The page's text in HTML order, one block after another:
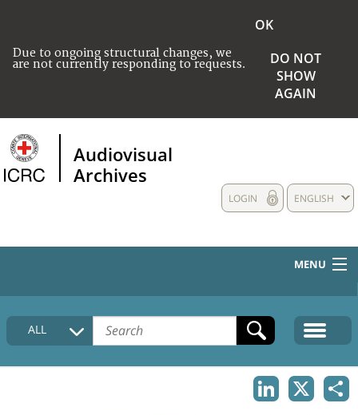
Due to ongoing structural changes, we
are not currently responding to requests.
OK
DO NOT
SHOW
AGAIN
Audiovisual
Archives
ENGLISH
LOGIN
MENU
HOME
COLLECTIONS DESCRIPTION
ALL